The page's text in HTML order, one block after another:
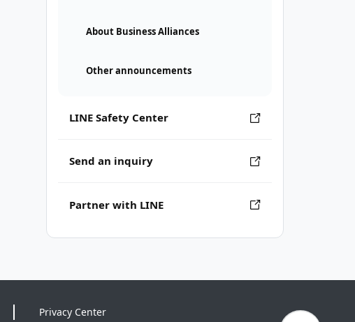
About Business Alliances
Other announcements
LINE Safety Center
Send an inquiry
Partner with LINE
Privacy Center